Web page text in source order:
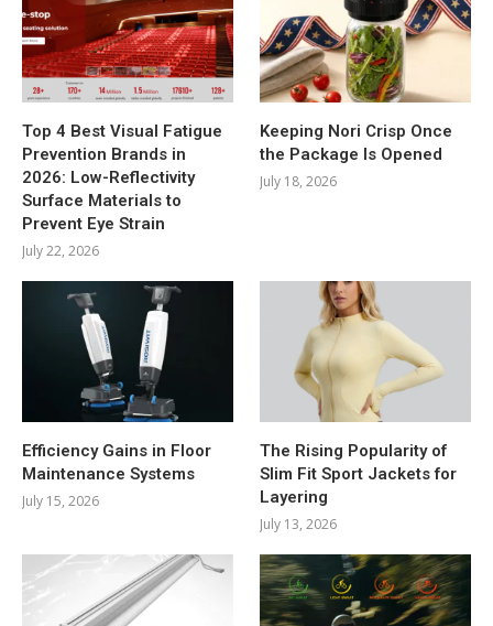
Top 4 Best Visual Fatigue
Prevention Brands in
2026: Low-Reflectivity
Surface Materials to
Prevent Eye Strain
July 22, 2026
Keeping Nori Crisp Once
the Package Is Opened
July 18, 2026
Efficiency Gains in Floor
Maintenance Systems
July 15, 2026
The Rising Popularity of
Slim Fit Sport Jackets for
Layering
July 13, 2026